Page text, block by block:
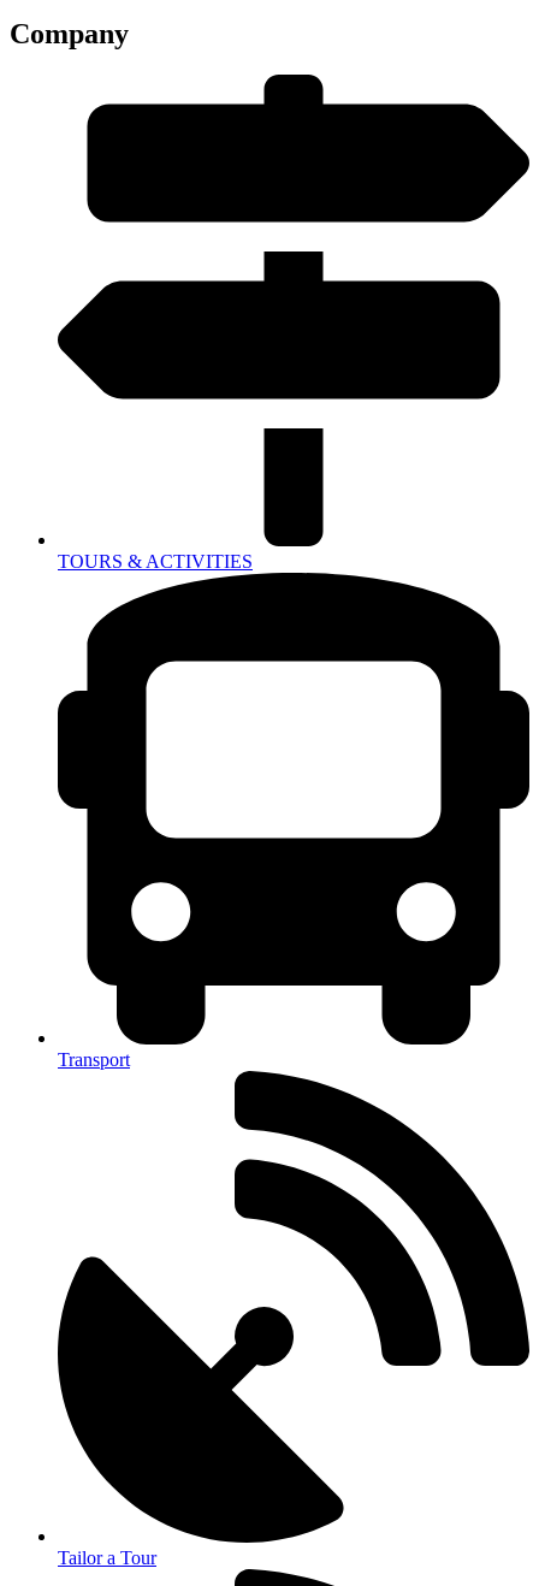
Company
TOURS & ACTIVITIES
Transport
Tailor a Tour